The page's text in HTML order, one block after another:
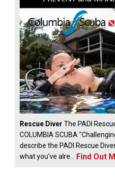
Rescue Diver The PADI
COLUMBIA SCUBA
describe the PADI Rescue
what you've alre...
Find Out